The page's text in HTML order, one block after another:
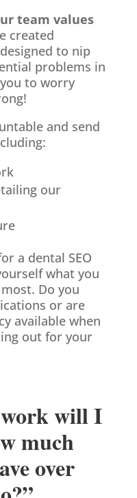
team values
created
to nip
problems in
to worry
and send
our
a dental SEO
what you
Do you
or are
available when
out for your
will I
much
over